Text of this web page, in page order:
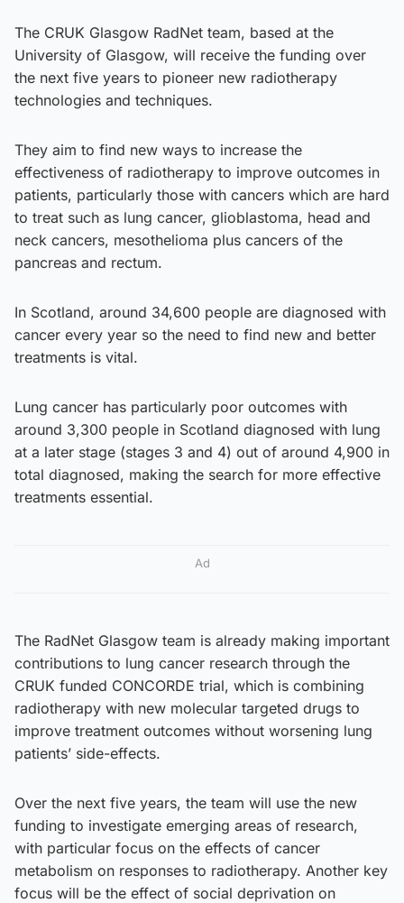
The CRUK Glasgow RadNet team, based at the
University of Glasgow, will receive the funding over
the next five years to pioneer new radiotherapy
technologies and techniques.
They aim to find new ways to increase the
effectiveness of radiotherapy to improve outcomes in
patients, particularly those with cancers which are hard
to treat such as lung cancer, glioblastoma, head and
neck cancers, mesothelioma plus cancers of the
pancreas and rectum.
In Scotland, around 34,600 people are diagnosed with
cancer every year so the need to find new and better
treatments is vital.
Lung cancer has particularly poor outcomes with
around 3,300 people in Scotland diagnosed with lung
at a later stage (stages 3 and 4) out of around 4,900 in
total diagnosed, making the search for more effective
treatments essential.
Ad
The RadNet Glasgow team is already making important
contributions to lung cancer research through the
CRUK funded CONCORDE trial, which is combining
radiotherapy with new molecular targeted drugs to
improve treatment outcomes without worsening lung
patients’ side-effects.
Over the next five years, the team will use the new
funding to investigate emerging areas of research,
with particular focus on the effects of cancer
metabolism on responses to radiotherapy. Another key
focus will be the effect of social deprivation on